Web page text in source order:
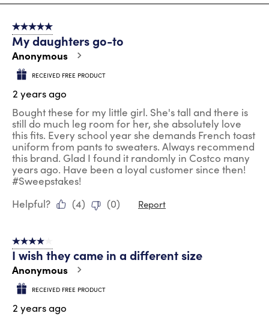
8
Reviews
5 out of 5 stars.
My daughters go-to
Anonymous
RECEIVED FREE PRODUCT
2 years ago
Bought these for my little girl. She's tall and there is
still do much leg room for her, she absolutely love
this fits. Every school year she demands French toast
uniform from pants to sweaters. Always recommend
this brand. Glad I found it randomly in Costco many
years ago. Have been a loyal customer since then!
#Sweepstakes!
Helpful?
(4) (0) Report
4 out of 5 stars.
I wish they came in a different size
Anonymous
RECEIVED FREE PRODUCT
2 years ago